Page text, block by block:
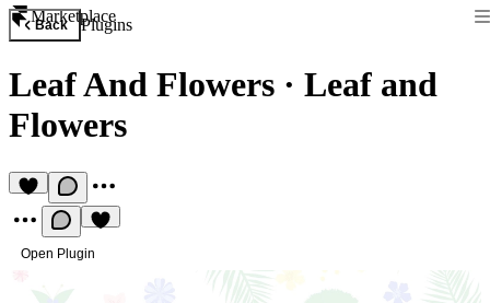
Marketplace
Back Plugins
Leaf And Flowers · Leaf and
Flowers
Open Plugin